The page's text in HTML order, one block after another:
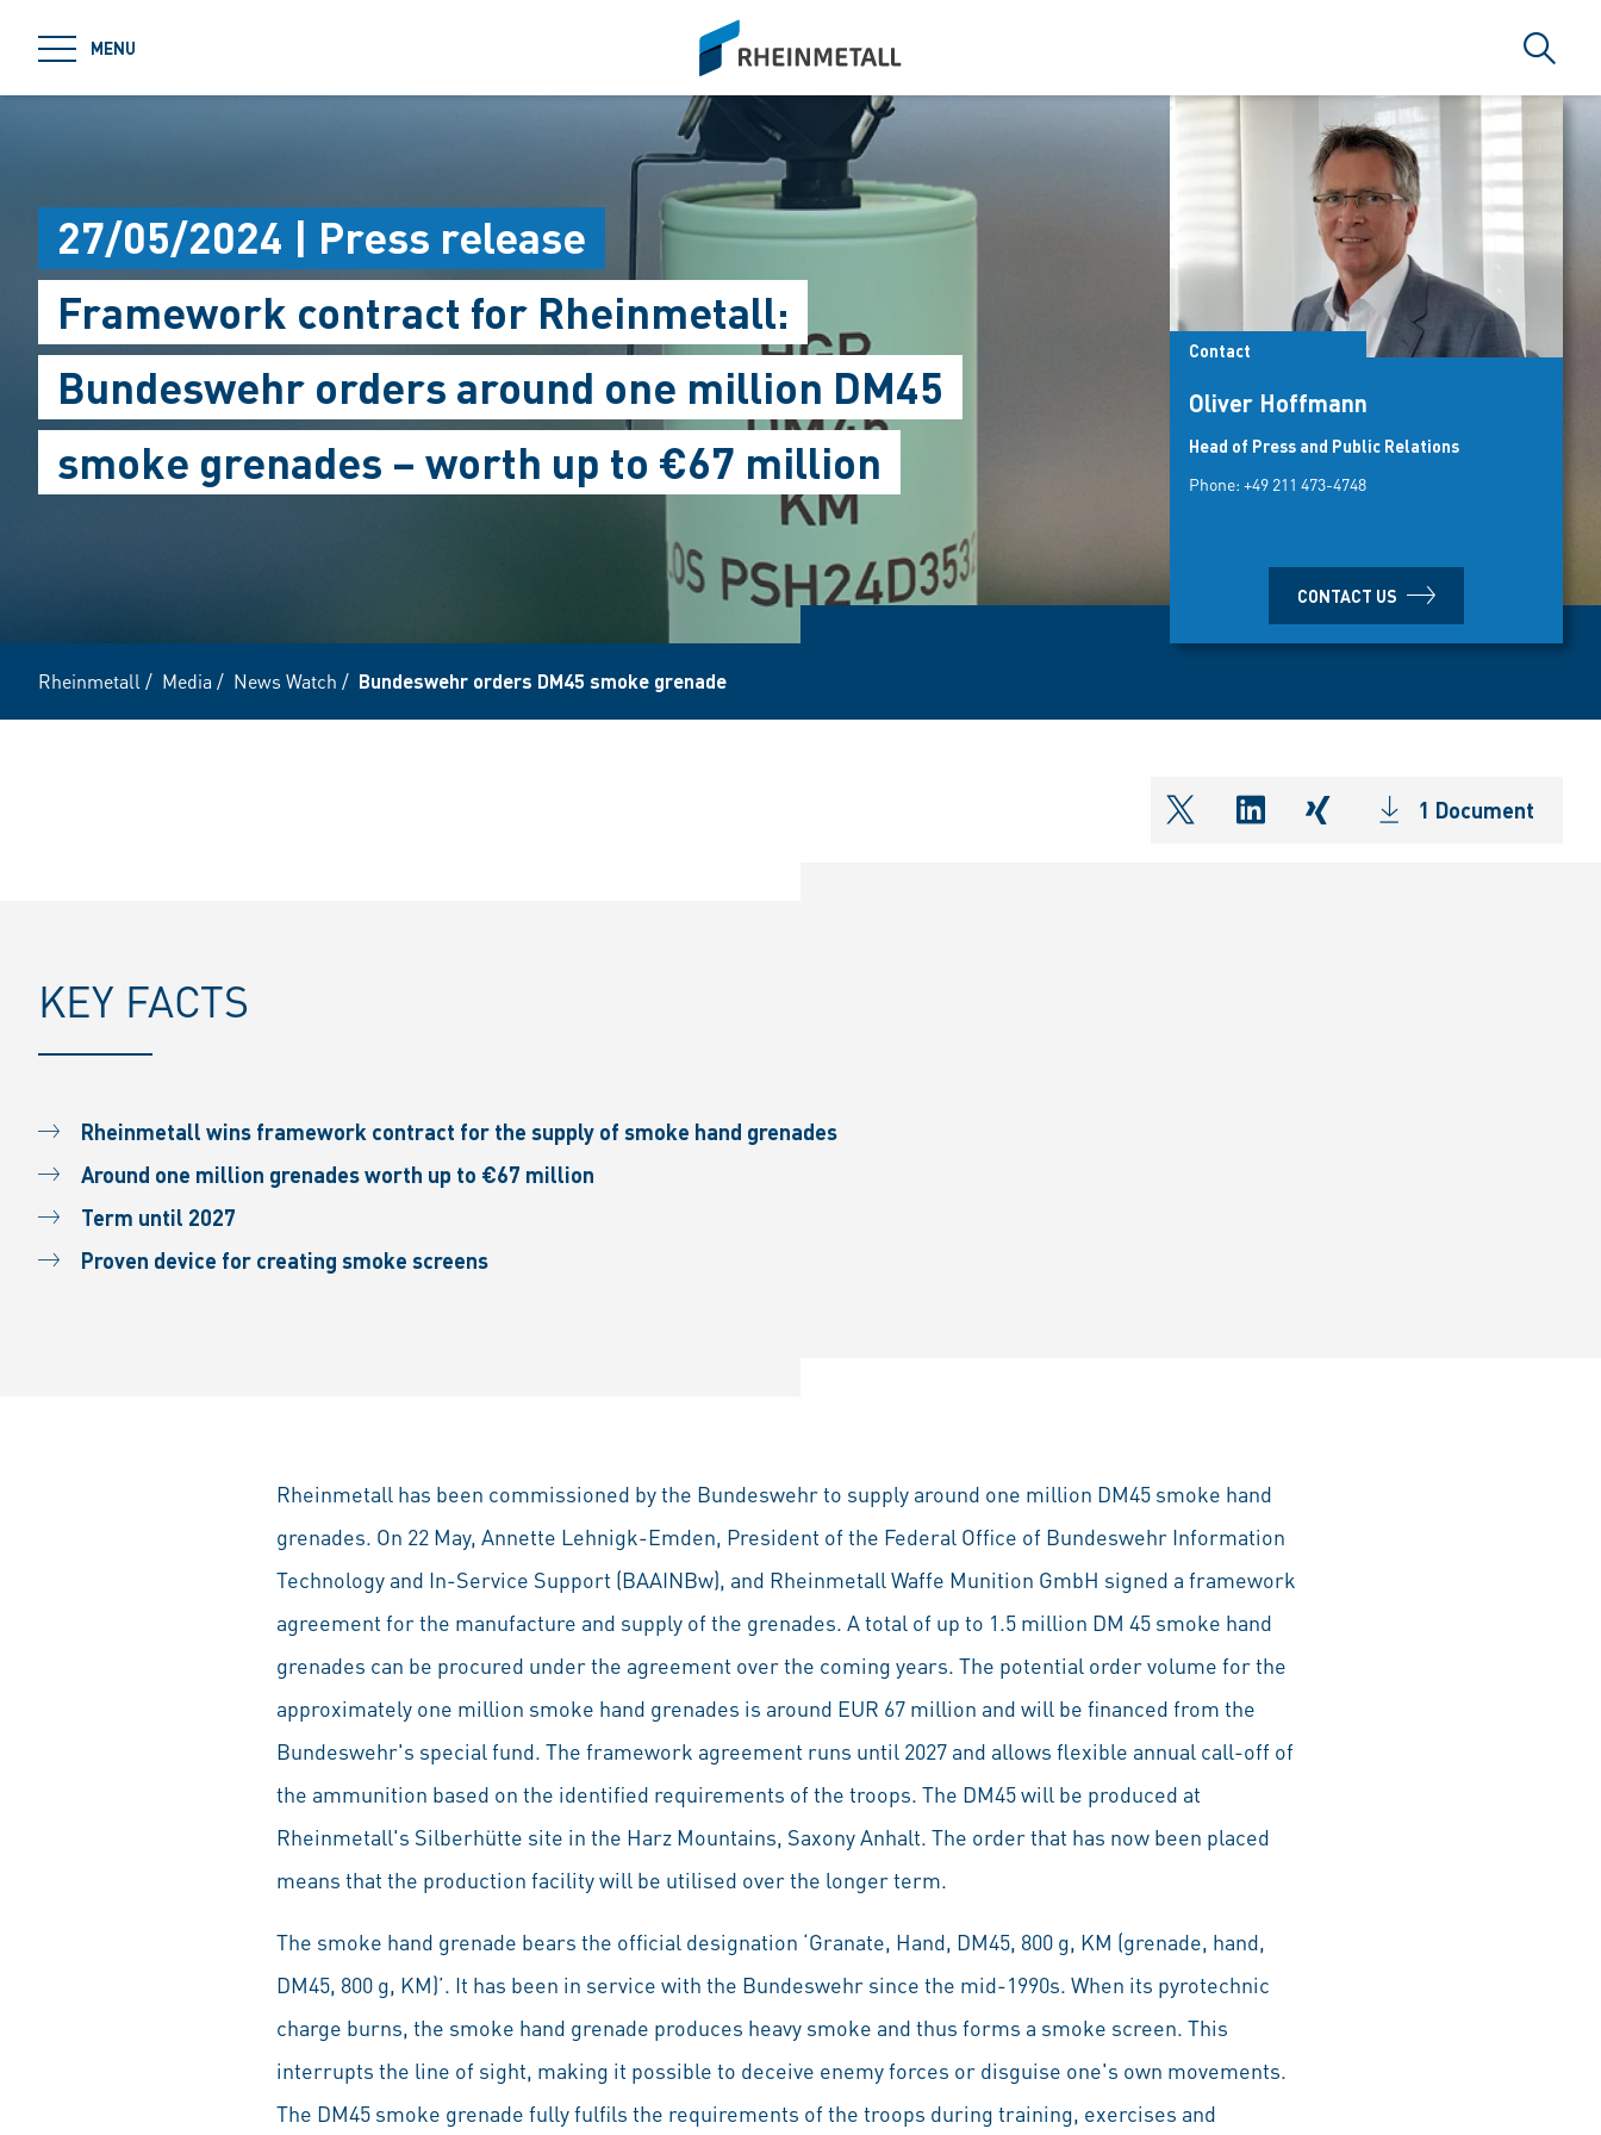
MENU
siteLogo
Search
Contact
Oliver Hoffmann
Head of Press and Public Relations
Phone: +49 211 473-4748
CONTACT US
27/05/2024 | Press release
Framework contract for Rheinmetall:
Bundeswehr orders around one million DM45
smoke grenades – worth up to €67 million
Rheinmetall / Media / News Watch / Bundeswehr orders DM45 smoke grenade
shareOntwitter
shareOnlinkedIn
shareOnxing1 Document
KEY FACTS
Rheinmetall wins framework contract for the supply of smoke hand grenades
Around one million grenades worth up to €67 million
Term until 2027
Proven device for creating smoke screens
Rheinmetall has been commissioned by the Bundeswehr to supply around one million DM45 smoke hand
grenades. On 22 May, Annette Lehnigk-Emden, President of the Federal Office of Bundeswehr Information
Technology and In-Service Support (BAAINBw), and Rheinmetall Waffe Munition GmbH signed a framework
agreement for the manufacture and supply of the grenades. A total of up to 1.5 million DM 45 smoke hand
grenades can be procured under the agreement over the coming years. The potential order volume for the
approximately one million smoke hand grenades is around EUR 67 million and will be financed from the
Bundeswehr's special fund. The framework agreement runs until 2027 and allows flexible annual call-off of
the ammunition based on the identified requirements of the troops. The DM45 will be produced at
Rheinmetall's Silberhütte site in the Harz Mountains, Saxony Anhalt. The order that has now been placed
means that the production facility will be utilised over the longer term.
The smoke hand grenade bears the official designation ‘Granate, Hand, DM45, 800 g, KM (grenade, hand,
DM45, 800 g, KM)’. It has been in service with the Bundeswehr since the mid-1990s. When its pyrotechnic
charge burns, the smoke hand grenade produces heavy smoke and thus forms a smoke screen. This
interrupts the line of sight, making it possible to deceive enemy forces or disguise one's own movements.
The DM45 smoke grenade fully fulfils the requirements of the troops during training, exercises and